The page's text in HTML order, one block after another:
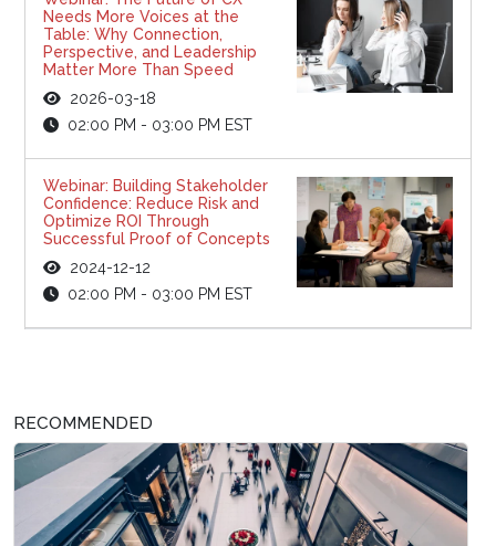
Needs More Voices at the
Table: Why Connection,
Perspective, and Leadership
Matter More Than Speed
2026-03-18
02:00 PM - 03:00 PM EST
Webinar: Building Stakeholder
Confidence: Reduce Risk and
Optimize ROI Through
Successful Proof of Concepts
2024-12-12
02:00 PM - 03:00 PM EST
RECOMMENDED